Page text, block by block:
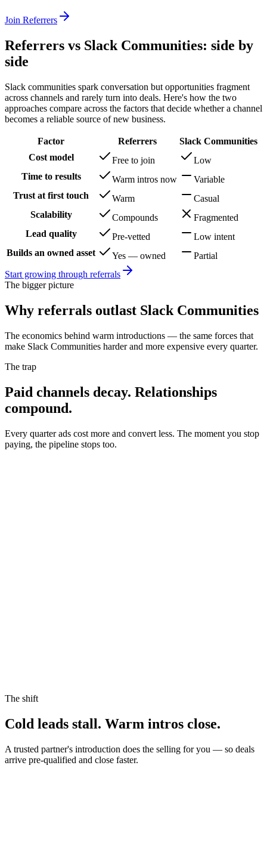
Join Referrers
Referrers vs Slack Communities: side by
side
Slack communities spark conversation but opportunities fragment
across channels and rarely turn into deals. Here's how the two
approaches compare across the factors that decide whether a channel
becomes a reliable source of new business.
Factor Referrers
Slack Communities
Cost model
Free to join
Low
Time to results
Warm intros now
Variable
Trust at first touch
Warm
Casual
Scalability
Compounds
Fragmented
Lead quality
Pre-vetted
Low intent
Builds an owned asset
Yes — owned
Partial
Start growing through referrals
The bigger picture
Why referrals outlast Slack Communities
The economics behind warm introductions — the same forces that
make Slack Communities harder and more expensive every quarter.
The trap
Paid channels decay. Relationships
compound.
Every quarter ads cost more and convert less. The moment you stop
paying, the pipeline stops too.
The shift
Cold leads stall. Warm intros close.
A trusted partner's introduction does the selling for you — so deals
arrive pre-qualified and close faster.